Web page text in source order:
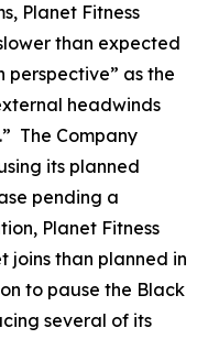
Planet Fitness
than expected
as the
headwinds
The Company
its planned
pending a
Planet Fitness
joins than planned in
to pause the Black
several of its